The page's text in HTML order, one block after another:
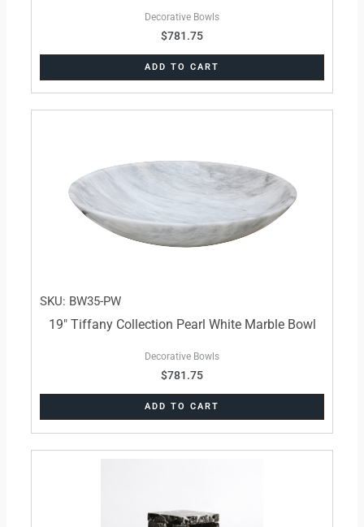
Decorative Bowls
$781.75
ADD TO CART
SKU: BW35-PW
19″ Tiffany Collection Pearl White Marble Bowl
Decorative Bowls
$781.75
ADD TO CART